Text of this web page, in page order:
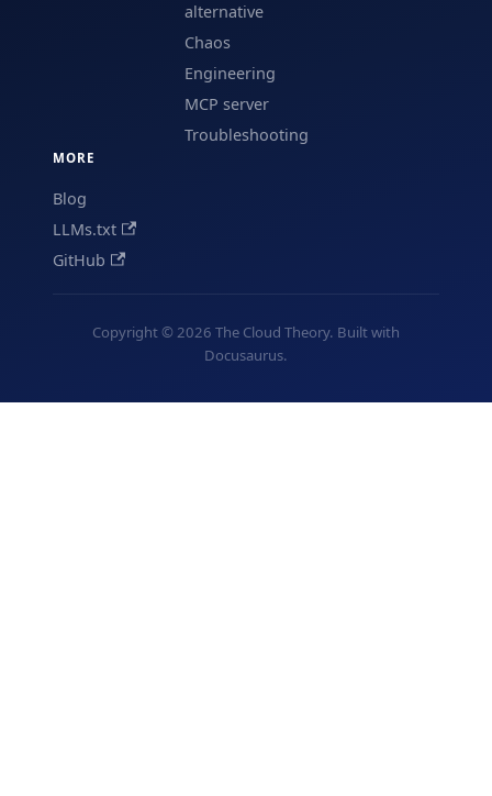
alternative
Chaos
Engineering
MCP server
Troubleshooting
MORE
Blog
LLMs.txt
GitHub
Copyright © 2026 The Cloud Theory. Built with
Docusaurus.